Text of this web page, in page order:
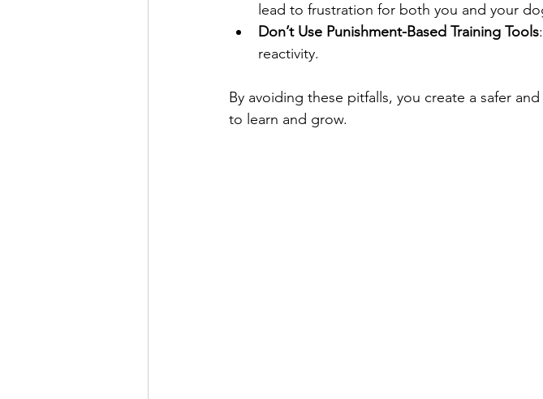
lead to frustration for both you and your
Don’t Use Punishment-Based Training Tools
reactivity.
By avoiding these pitfalls, you create a safer
to learn and grow.